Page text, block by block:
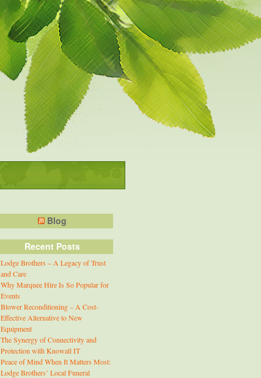
Blog
Recent Posts
Lodge Brothers – A Legacy of Trust
and Care
Why Marquee Hire Is So Popular for
Events
Blower Reconditioning – A Cost-
Effective Alternative to New
Equipment
The Synergy of Connectivity and
Protection with Knowall IT
Peace of Mind When It Matters Most:
Lodge Brothers’ Local Funeral